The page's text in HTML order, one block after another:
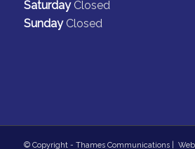
SaturdayClosed
SundayClosed
© Copyright - Thames Communications |